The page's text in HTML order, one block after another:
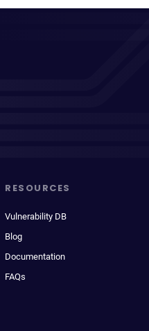
RESOURCES
Vulnerability DB
Blog
Documentation
FAQs